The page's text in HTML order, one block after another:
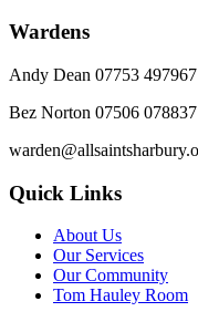
Wardens
Andy Dean 07753 497967
Bez Norton 07506 078837
Quick Links
About Us
Our Services
Our Community
Tom Hauley Room